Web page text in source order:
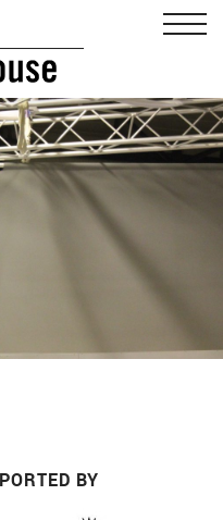
SEARCH
BY